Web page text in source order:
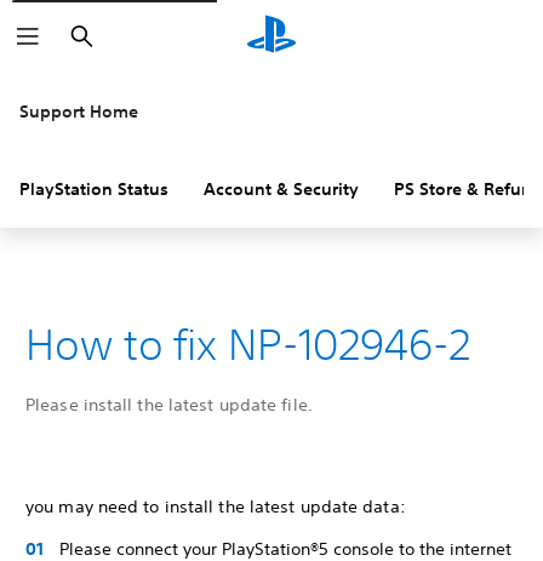
Search
Support Home
PlayStation Status Account & Security PS Store &
How to fix NP-102946-2
Please install the latest update file.
you may need to install the latest update data:
Please connect your PlayStation®5 console to the internet